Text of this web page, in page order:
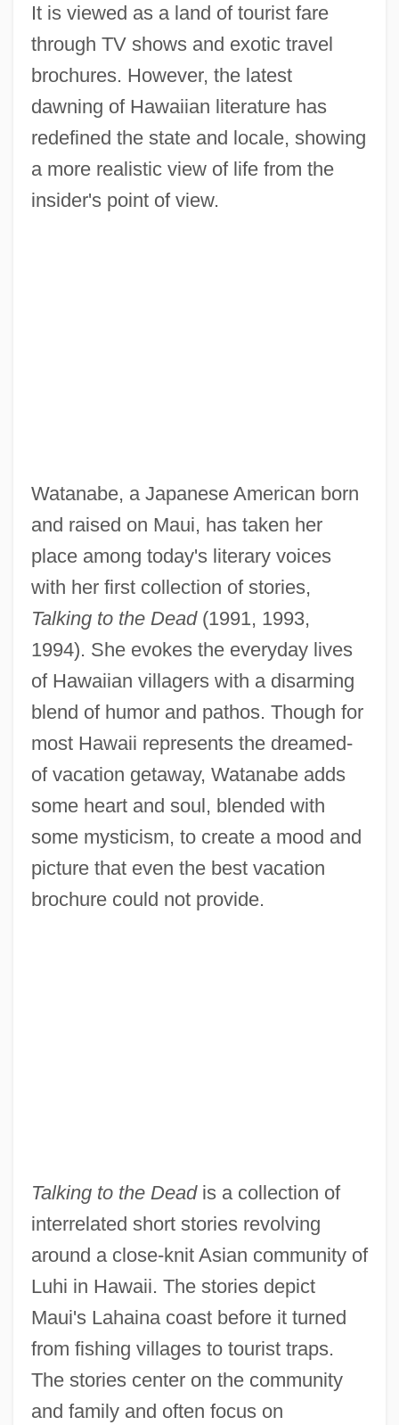
It is viewed as a land of tourist fare
through TV shows and exotic travel
brochures. However, the latest
dawning of Hawaiian literature has
redefined the state and locale, showing
a more realistic view of life from the
insider's point of view.
Watanabe, a Japanese American born
and raised on Maui, has taken her
place among today's literary voices
with her first collection of stories,
Talking to the Dead(1991, 1993,
1994). She evokes the everyday lives
of Hawaiian villagers with a disarming
blend of humor and pathos. Though for
most Hawaii represents the dreamed-
of vacation getaway, Watanabe adds
some heart and soul, blended with
some mysticism, to create a mood and
picture that even the best vacation
brochure could not provide.
Talking to the Deadis a collection of
interrelated short stories revolving
around a close-knit Asian community of
Luhi in Hawaii. The stories depict
Maui's Lahaina coast before it turned
from fishing villages to tourist traps.
The stories center on the community
and family and often focus on